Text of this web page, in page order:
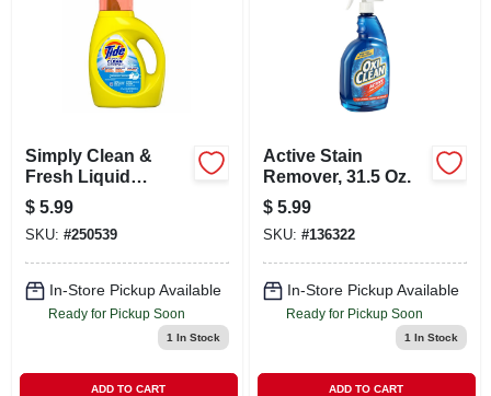
Simply Clean &
Fresh Liquid
Laundry Detergent,
32 Oz.
$ 5.99
SKU: #250539
In-Store Pickup Available
Ready for Pickup Soon
1 In Stock
ADD TO CART
Active Stain
Remover, 31.5 Oz.
$ 5.99
SKU: #136322
In-Store Pickup Available
Ready for Pickup Soon
1 In Stock
ADD TO CART